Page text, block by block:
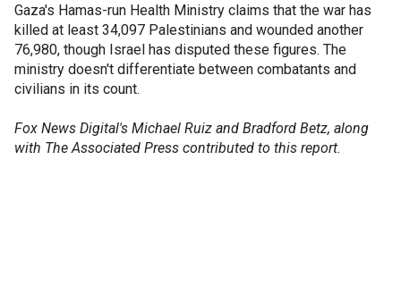
Gaza's Hamas-run Health Ministry claims that the war has
killed at least 34,097 Palestinians and wounded another
76,980, though Israel has disputed these figures. The
ministry doesn't differentiate between combatants and
civilians in its count.
Fox News Digital's Michael Ruiz and Bradford Betz, along
with The Associated Press contributed to this report.